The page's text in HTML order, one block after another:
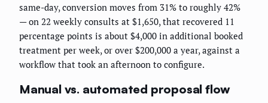
same-day, conversion moves from 31% to roughly 42%
— on 22 weekly consults at $1,650, that recovered 11
percentage points is about $4,000 in additional booked
treatment per week, or over $200,000 a year, against a
workflow that took an afternoon to configure.
Manual vs. automated proposal flow